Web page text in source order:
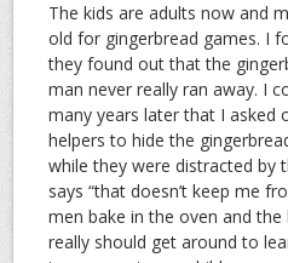
The kids are adults now and
old for gingerbread games. I
they found out that the
man never really ran away. I
many years later that I asked
helpers to hide the
while they were distracted by
says “that doesn’t keep me
men bake in the oven and
really should get around to